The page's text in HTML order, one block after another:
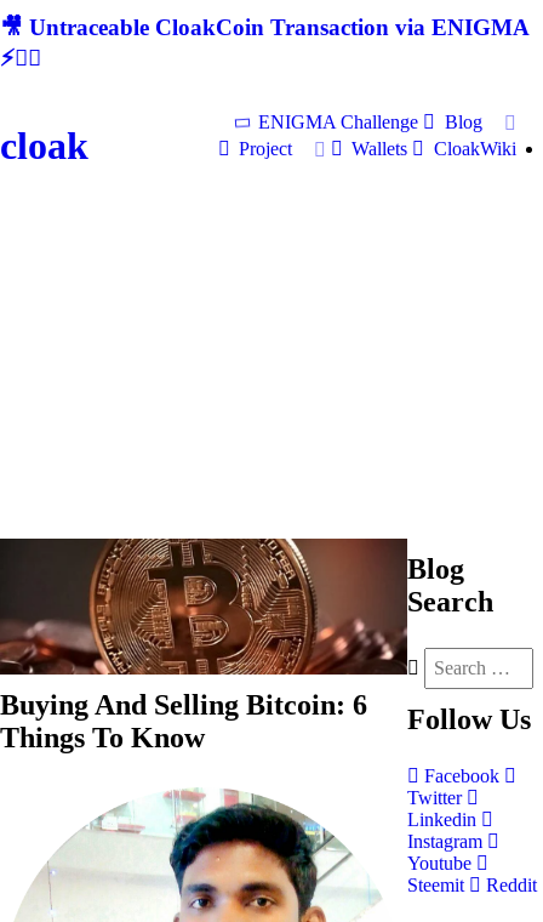
🎥 Untraceable CloakCoin Transaction via ENIGMA
⚡🕵‍♂
cloak
ENIGMA Challenge
Blog
Project
Wallets CloakWiki
Buying And Selling Bitcoin: 6
Things To Know
Blog
Search
Follow Us
Facebook
Twitter
Linkedin
Instagram
Youtube
Steemit
Reddit